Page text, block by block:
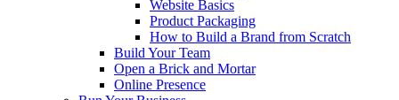
Website Basics
Product Packaging
How to Build a Brand from Scratch
Build Your Team
Open a Brick and Mortar
Online Presence